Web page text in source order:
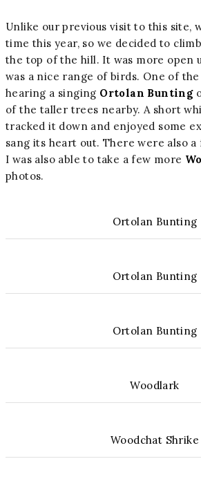
Unlike our previous visit to this site,
time this year, so we decided to
the top of the hill. It was more open
was a nice range of birds. One of
hearing a singing Ortolan Bunting
of the taller trees nearby. A short
tracked it down and enjoyed some
sang its heart out. There were also a
I was also able to take a few more
photos.
Ortolan Bunting
Ortolan Bunting
Ortolan Bunting
Woodlark
Woodchat Shrike